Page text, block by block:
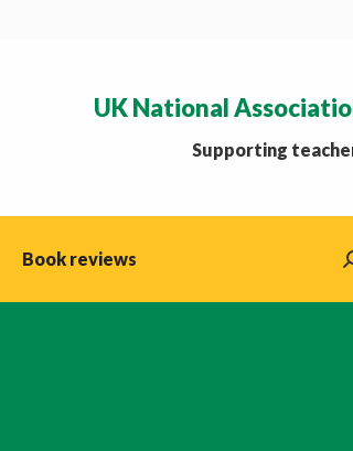
UK National
Supporting
Book reviews